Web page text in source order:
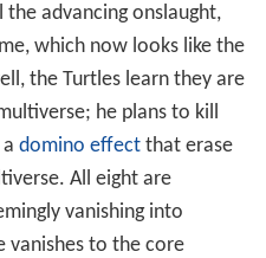
advancing onslaught,
which now looks like the
the Turtles learn they are
he plans to kill
domino effectthat erase
All eight are
vanishing into
vanishes to the core